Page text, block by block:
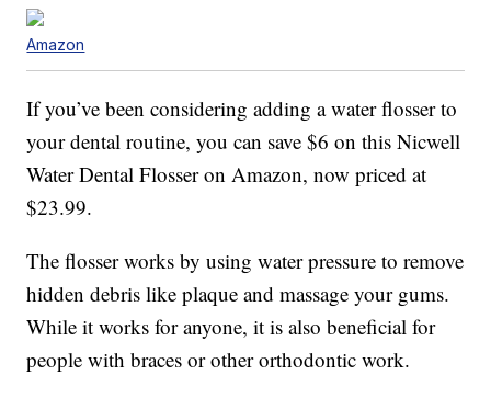
Amazon
If you’ve been considering adding a water flosser to
your dental routine, you can save $6 on this Nicwell
Water Dental Flosser on Amazon, now priced at
$23.99.
The flosser works by using water pressure to remove
hidden debris like plaque and massage your gums.
While it works for anyone, it is also beneficial for
people with braces or other orthodontic work.